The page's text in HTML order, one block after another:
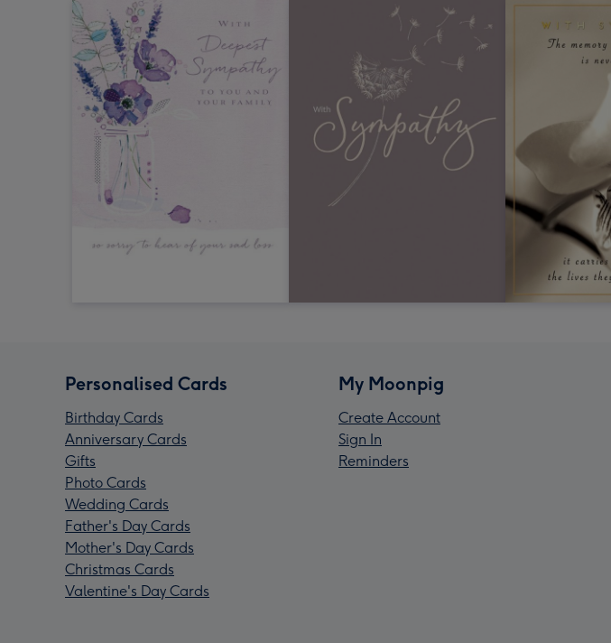
Personalised Cards
Birthday Cards
Anniversary Cards
Gifts
Photo Cards
Wedding Cards
Father's Day Cards
Mother's Day Cards
Christmas Cards
Valentine's Day Cards
My Moonpig
Create Account
Sign In
Reminders